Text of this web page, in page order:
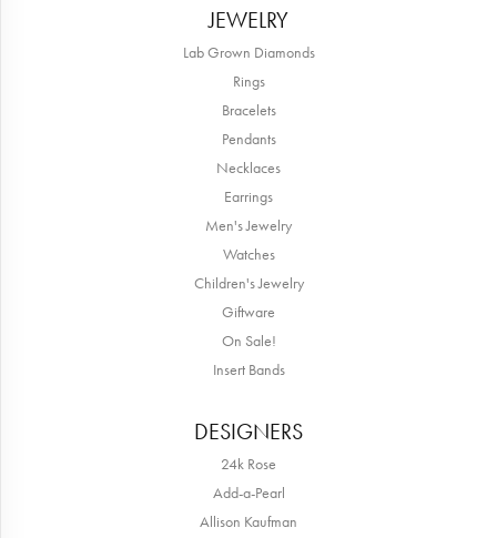
JEWELRY
Lab Grown Diamonds
Rings
Bracelets
Pendants
Necklaces
Earrings
Men's Jewelry
Watches
Children's Jewelry
Giftware
On Sale!
Insert Bands
DESIGNERS
24k Rose
Add-a-Pearl
Allison Kaufman